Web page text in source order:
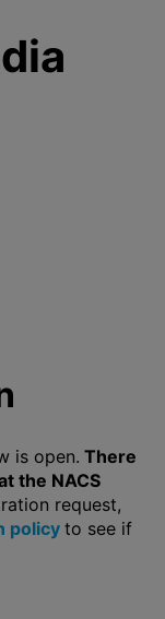
is open. There
the NACS
request,
policy to see if